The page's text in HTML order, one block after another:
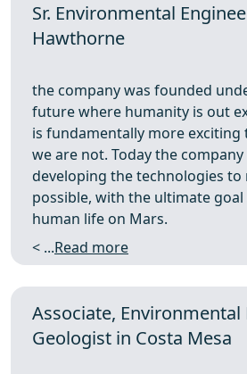
Sr. Environmental
Hawthorne
the company was founded
future where humanity is out
is fundamentally more exciting
we are not. Today the company
developing the technologies to
possible, with the ultimate
human life on Mars.
< ...Read more
Associate, Environmental
Geologist in Costa Mesa